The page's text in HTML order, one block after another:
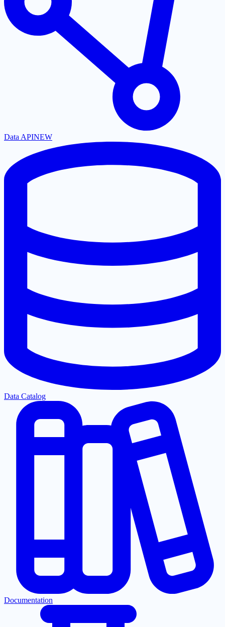
Data APINEW
Data Catalog
Documentation